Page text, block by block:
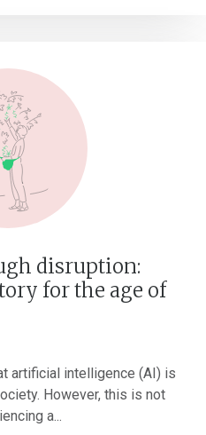
disruption:
for the age of
artificial intelligence (AI) is
However, this is not
a...